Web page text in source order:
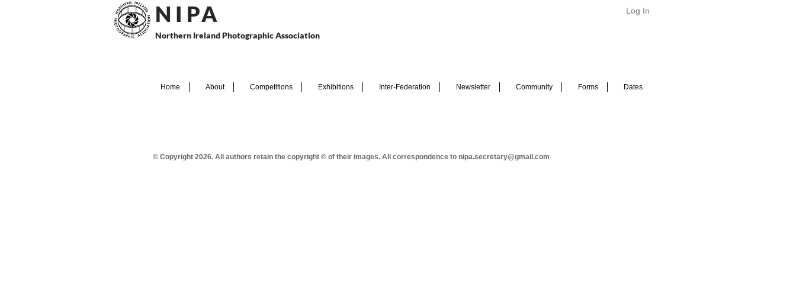
N I PA
Northern Ireland Photographic Association
Log In
Home About Competitions Exhibitions Inter-Federation Newsletter Community Forms Dates
© Copyright 2026. All authors retain the copyright © of their images. All correspondence to nipa.secretary@gmail.com